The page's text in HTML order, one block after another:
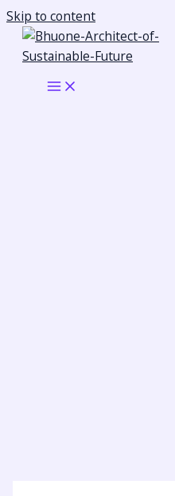
Skip to content